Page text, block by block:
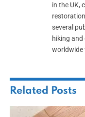
in the UK,
several
hiking
worldwide
Related Posts